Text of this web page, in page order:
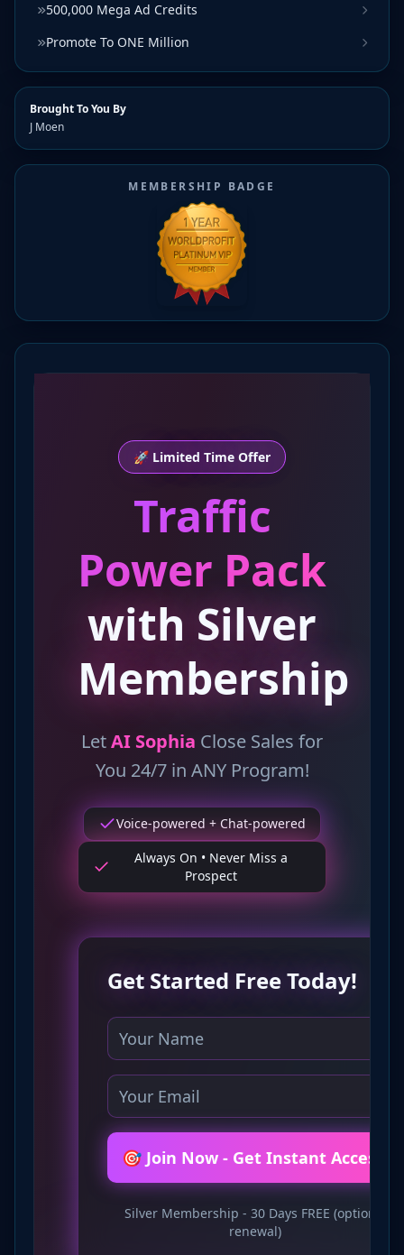
500,000 Mega Ad Credits
Promote To ONE Million
Brought To You By
J Moen
MEMBERSHIP BADGE